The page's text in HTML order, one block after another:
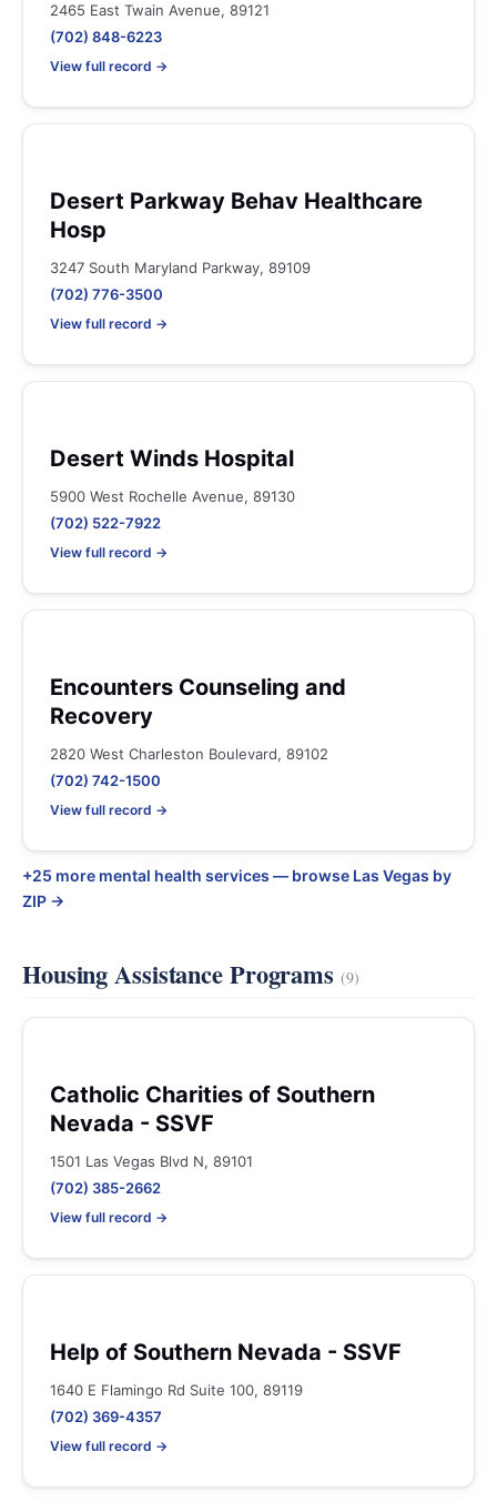
2465 East Twain Avenue, 89121
(702) 848-6223
View full record →
Desert Parkway Behav Healthcare
Hosp
3247 South Maryland Parkway, 89109
(702) 776-3500
View full record →
Desert Winds Hospital
5900 West Rochelle Avenue, 89130
(702) 522-7922
View full record →
Encounters Counseling and
Recovery
2820 West Charleston Boulevard, 89102
(702) 742-1500
View full record →
+25 more mental health services — browse Las Vegas by
ZIP →
Housing Assistance Programs (9)
Catholic Charities of Southern
Nevada - SSVF
1501 Las Vegas Blvd N, 89101
(702) 385-2662
View full record →
Help of Southern Nevada - SSVF
1640 E Flamingo Rd Suite 100, 89119
(702) 369-4357
View full record →